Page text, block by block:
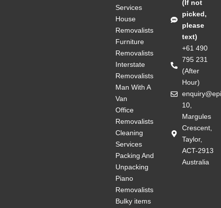
Services
House
Removalists
Furniture
Removalists
Interstate
Removalists
Man With A
Van
Office
Removalists
Cleaning
Services
Packing And
Unpacking
Piano
Removalists
Bulky items
(If not
picked,
please
text)
+61 490
795 231
(After
Hour)
10,
Margules
Crescent,
Taylor,
ACT-2913
Australia